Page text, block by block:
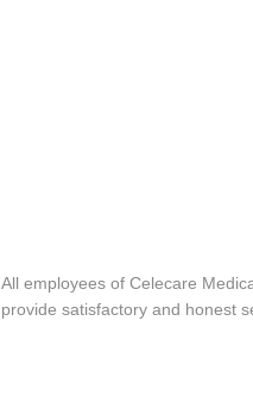
All employees of Celecare
provide satisfactory and honest